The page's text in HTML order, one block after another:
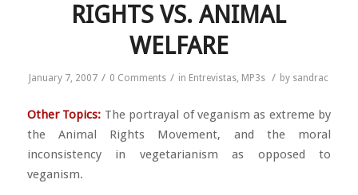
RIGHTS VS. ANIMAL
WELFARE
January 7, 2007 / 0 Comments / in Entrevistas, MP3s / by sandrac
Other Topics: The portrayal of veganism as extreme by
the Animal Rights Movement, and the moral
inconsistency in vegetarianism as opposed to
veganism.